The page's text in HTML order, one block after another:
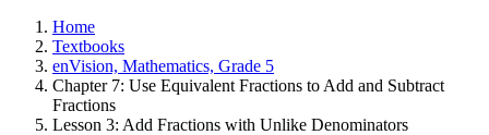
Home
Textbooks
enVision, Mathematics, Grade 5
Chapter 7: Use Equivalent Fractions to Add and Subtract
Fractions
Lesson 3: Add Fractions with Unlike Denominators